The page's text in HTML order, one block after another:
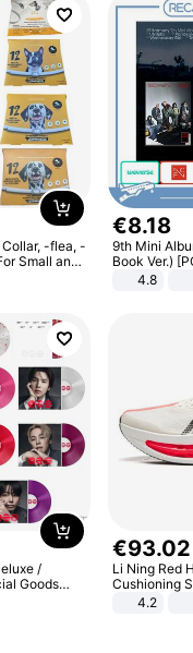
-flea, -
Small and
€8.18
9th Mini
Book Ver.)
4.8
/
Goods
€93.02
Li Ning Red
Cushioning
Abrasion
Lightweight
4.2